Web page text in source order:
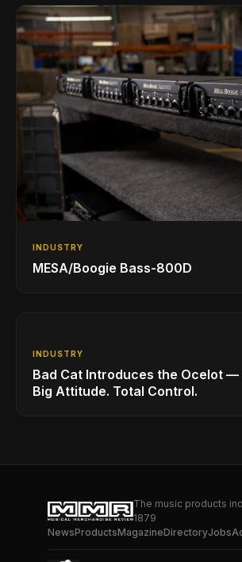
INDUSTRY
MESA/Boogie Bass-800D
INDUSTRY
Bad Cat Introduces the Ocelot —
Big Attitude. Total Control.
The music products
1879
NewsProductsMagazineDirectoryJobs